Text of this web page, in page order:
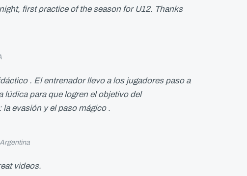
first practice of the season for U12. Thanks
. El entrenador llevo a los jugadores paso a
lúdica para que logren el objetivo del
la evasión y el paso mágico .
Argentina
videos.